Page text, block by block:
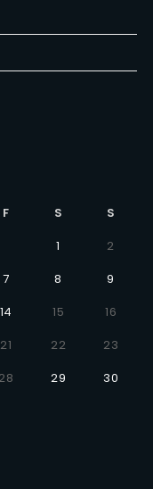
F S
S
1
2
7 8
9
14 15
16
21 22
23
28 29
30